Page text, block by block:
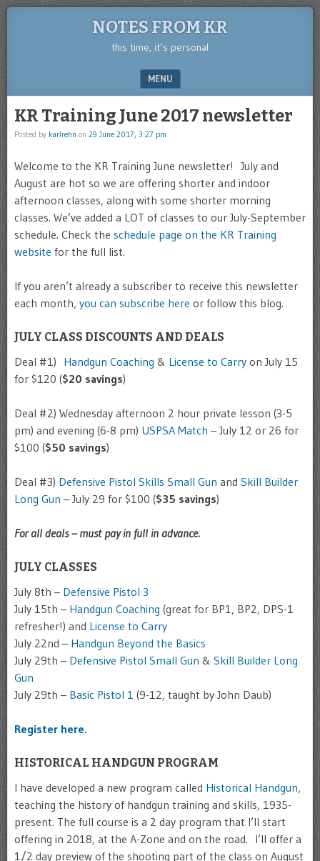
NOTES FROM KR
this time, it’s personal
MENU
KR Training June 2017 newsletter
Posted by karlrehn on 29 June 2017, 3:27 pm
Welcome to the KR Training June newsletter! July and
August are hot so we are offering shorter and indoor
afternoon classes, along with some shorter morning
classes. We’ve added a LOT of classes to our July-September
schedule. Check the schedule page on the KR Training
website for the full list.
If you aren’t already a subscriber to receive this newsletter
each month, you can subscribe here or follow this blog.
JULY CLASS DISCOUNTS AND DEALS
Deal #1) Handgun Coaching & License to Carry on July 15
for $120 ($20 savings)
Deal #2) Wednesday afternoon 2 hour private lesson (3-5
pm) and evening (6-8 pm) USPSA Match – July 12 or 26 for
$100 ($50 savings)
Deal #3) Defensive Pistol Skills Small Gun and Skill Builder
Long Gun – July 29 for $100 ($35 savings)
For all deals – must pay in full in advance.
JULY CLASSES
July 8th – Defensive Pistol 3
July 15th – Handgun Coaching (great for BP1, BP2, DPS-1
refresher!) and License to Carry
July 22nd – Handgun Beyond the Basics
July 29th – Defensive Pistol Small Gun & Skill Builder Long
Gun
July 29th – Basic Pistol 1 (9-12, taught by John Daub)
Register here.
HISTORICAL HANDGUN PROGRAM
I have developed a new program called Historical Handgun,
teaching the history of handgun training and skills, 1935-
present. The full course is a 2 day program that I’ll start
offering in 2018, at the A-Zone and on the road. I’ll offer a
1/2 day preview of the shooting part of the class on August